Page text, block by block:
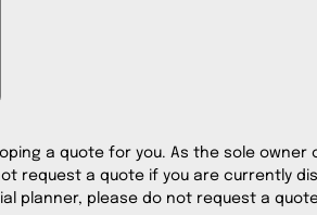
a quote for you. As the sole
a quote if you are currently
planner, please do not request a